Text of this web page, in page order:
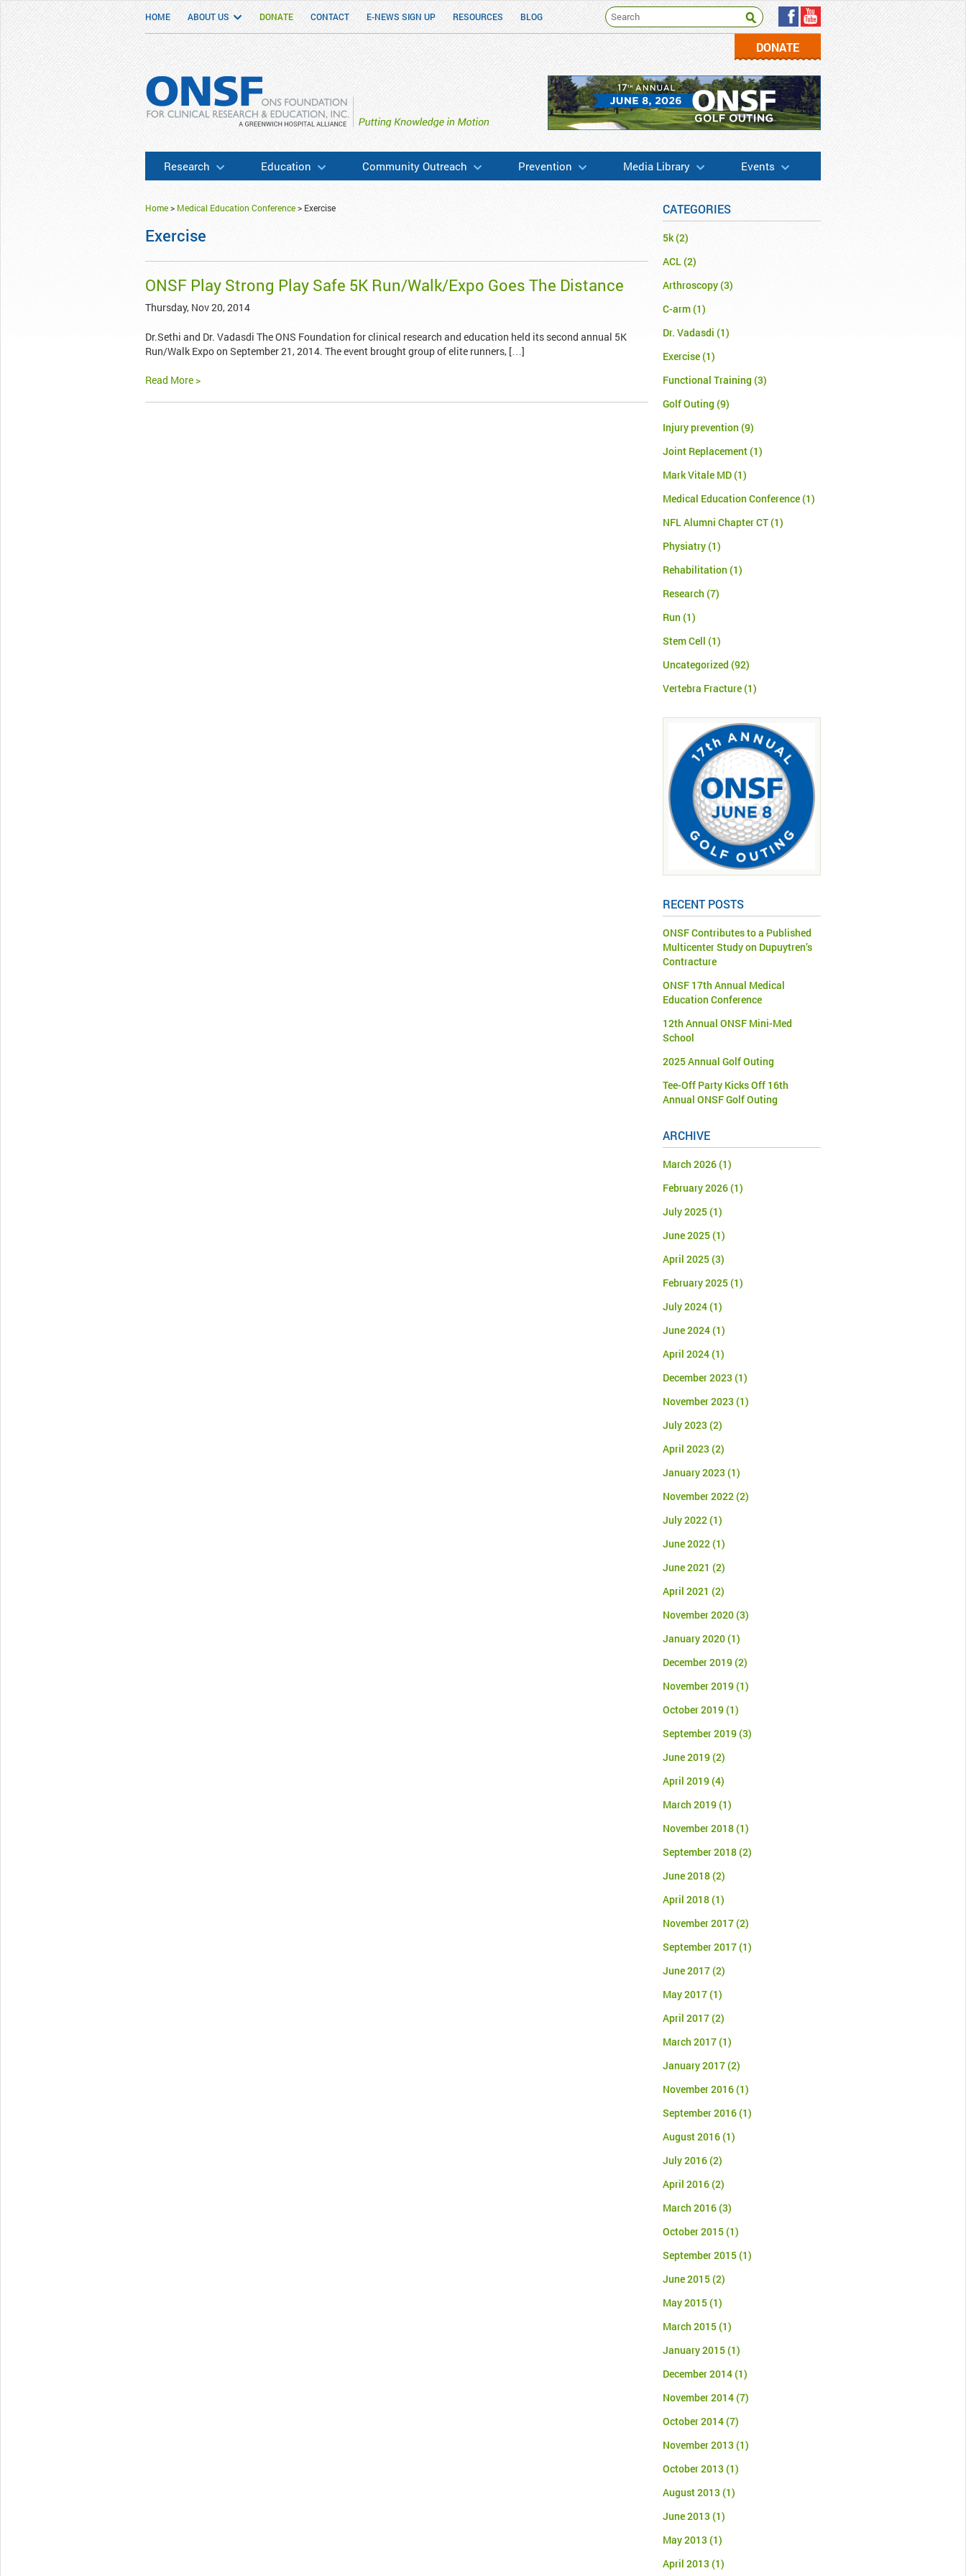
HOME ABOUT US DONATE CONTACT E-NEWS SIGN UP RESOURCES BLOG
DONATE
Research Education Community Outreach Prevention Media Library Events
Home> Medical Education Conference> Exercise
Exercise
ONSF Play Strong Play Safe 5K Run/Walk/Expo Goes The Distance
Thursday, Nov 20, 2014
Dr.Sethi and Dr. Vadasdi The ONS Foundation for clinical research and education held its second annual 5K
Run/Walk Expo on September 21, 2014. The event brought group of elite runners, […]
Read More >
CATEGORIES
5k(2)
ACL(2)
Arthroscopy(3)
C-arm(1)
Dr. Vadasdi (1)
Exercise(1)
Functional Training (3)
Golf Outing (9)
Injury prevention (9)
Joint Replacement(1)
Mark Vitale MD(1)
Medical Education Conference(1)
NFL Alumni Chapter CT(1)
Physiatry(1)
Rehabilitation (1)
Research (7)
Run (1)
Stem Cell (1)
Uncategorized (92)
Vertebra Fracture(1)
RECENT POSTS
ONSF Contributes to a Published
Multicenter Study on Dupuytren’s
Contracture
ONSF 17th Annual Medical
Education Conference
12th Annual ONSF Mini-Med
School
2025 Annual Golf Outing
Tee-Off Party Kicks Off 16th
Annual ONSF Golf Outing
ARCHIVE
March 2026(1)
February 2026(1)
July 2025(1)
June 2025(1)
April 2025(3)
February 2025(1)
July 2024(1)
June 2024(1)
April 2024(1)
December 2023 (1)
November 2023 (1)
July 2023 (2)
April 2023 (2)
January 2023 (1)
November 2022(2)
July 2022(1)
June 2022(1)
June 2021 (2)
April 2021 (2)
November 2020(3)
January 2020(1)
December 2019(2)
November 2019(1)
October 2019(1)
September 2019(3)
June 2019(2)
April 2019(4)
March 2019(1)
November 2018(1)
September 2018(2)
June 2018(2)
April 2018(1)
November 2017(2)
September 2017(1)
June 2017(2)
May 2017(1)
April 2017(2)
March 2017(1)
January 2017(2)
November 2016(1)
September 2016(1)
August 2016(1)
July 2016(2)
April 2016(2)
March 2016(3)
October 2015(1)
September 2015(1)
June 2015(2)
May 2015(1)
March 2015(1)
January 2015(1)
December 2014(1)
November 2014(7)
October 2014(7)
November 2013 (1)
October 2013 (1)
August 2013 (1)
June 2013 (1)
May 2013 (1)
April 2013 (1)